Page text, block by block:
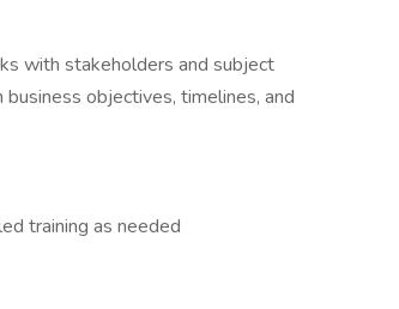
with stakeholders and subject
objectives, timelines, and
training as needed